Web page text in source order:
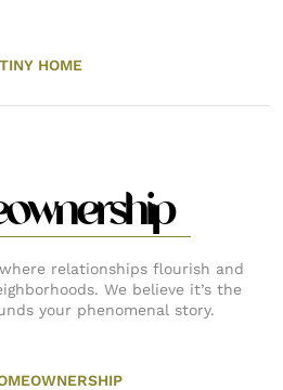
TINY HOME
relationships flourish and
We believe it’s the
your phenomenal story.